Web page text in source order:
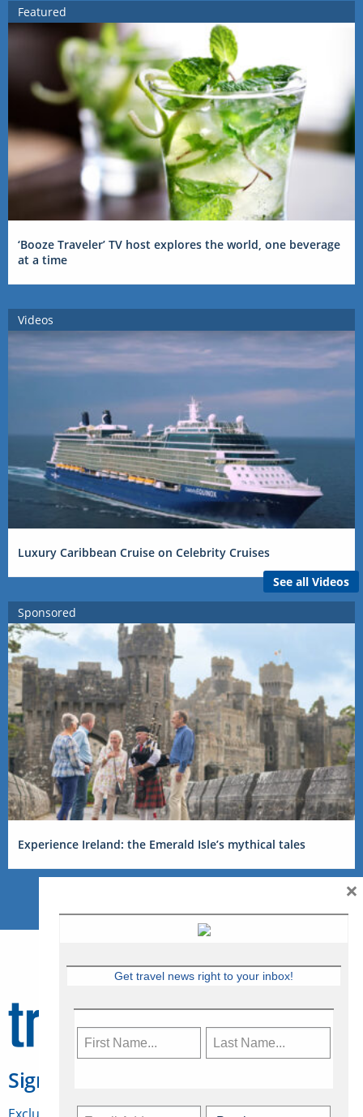
Featured
‘Booze Traveler’ TV host explores the world, one beverage
at a time
Videos
Luxury Caribbean Cruise on Celebrity Cruises
See all Videos
Sponsored
Experience Ireland: the Emerald Isle’s mythical tales
Sign Up for Travelweek
Get travel news right to your inbox!
×